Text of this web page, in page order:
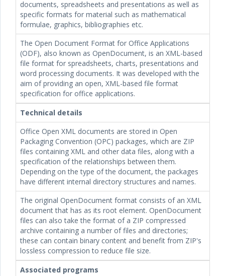
documents, spreadsheets and presentations as well as
specific formats for material such as mathematical
formulae, graphics, bibliographies etc.
The Open Document Format for Office Applications
(ODF), also known as OpenDocument, is an XML-based
file format for spreadsheets, charts, presentations and
word processing documents. It was developed with the
aim of providing an open, XML-based file format
specification for office applications.
Technical details
Office Open XML documents are stored in Open
Packaging Convention (OPC) packages, which are ZIP
files containing XML and other data files, along with a
specification of the relationships between them.
Depending on the type of the document, the packages
have different internal directory structures and names.
The original OpenDocument format consists of an XML
document that has as its root element. OpenDocument
files can also take the format of a ZIP compressed
archive containing a number of files and directories;
these can contain binary content and benefit from ZIP's
lossless compression to reduce file size.
Associated programs